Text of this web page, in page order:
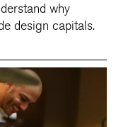
why
design capitals.